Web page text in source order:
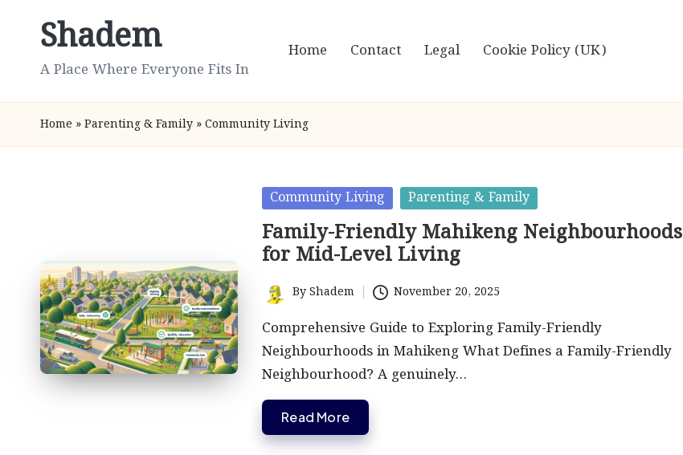
Shadem
A Place Where Everyone Fits In
Home Contact Legal Cookie Policy (UK)
Home » Parenting & Family » Community Living
Posted
in
Community Living Parenting & Family
Family-Friendly Mahikeng Neighbourhoods
for Mid-Level Living
Posted
by
ByShadem November 20, 2025
Comprehensive Guide to Exploring Family-Friendly
Neighbourhoods in Mahikeng What Defines a Family-Friendly
Neighbourhood? A genuinely…
Read More